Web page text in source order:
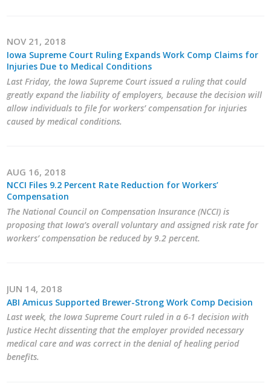
NOV 21, 2018
Iowa Supreme Court Ruling Expands Work Comp Claims for
Injuries Due to Medical Conditions
Last Friday, the Iowa Supreme Court issued a ruling that could
greatly expand the liability of employers, because the decision will
allow individuals to file for workers’ compensation for injuries
caused by medical conditions.
AUG 16, 2018
NCCI Files 9.2 Percent Rate Reduction for Workers’
Compensation
The National Council on Compensation Insurance (NCCI) is
proposing that Iowa’s overall voluntary and assigned risk rate for
workers’ compensation be reduced by 9.2 percent.
JUN 14, 2018
ABI Amicus Supported Brewer-Strong Work Comp Decision
Last week, the Iowa Supreme Court ruled in a 6-1 decision with
Justice Hecht dissenting that the employer provided necessary
medical care and was correct in the denial of healing period
benefits.